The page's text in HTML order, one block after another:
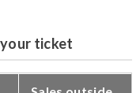
ticket